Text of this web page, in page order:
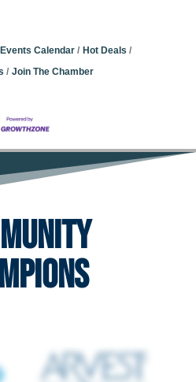
Events Calendar
Hot Deals
Join The Chamber